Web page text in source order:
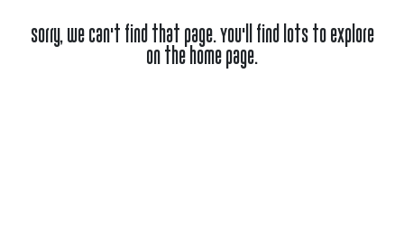
Sorry, we can't find that page. You'll find lots to explore
on the home page.